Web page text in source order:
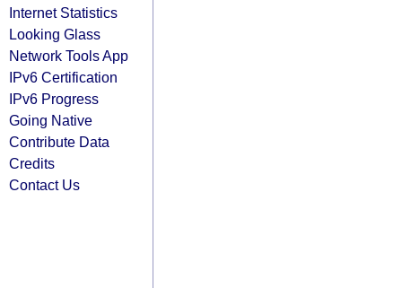
Internet Statistics
Looking Glass
Network Tools App
IPv6 Certification
IPv6 Progress
Going Native
Contribute Data
Credits
Contact Us